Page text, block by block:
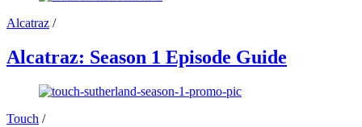
Alcatraz /
Alcatraz: Season 1 Episode Guide
Touch /